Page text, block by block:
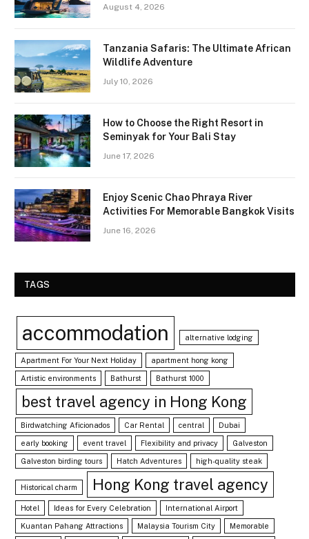
August 4, 2026
Tanzania Safaris: The Ultimate African
Wildlife Adventure
July 10, 2026
How to Choose the Right Resort in
Seminyak for Your Bali Stay
June 17, 2026
Enjoy Scenic Chao Phraya River
Activities For Memorable Bangkok Visits
June 16, 2026
TAGS
accommodation alternative lodging
Apartment For Your Next Holiday apartment hong kong
Artistic environments Bathurst Bathurst 1000
best travel agency in Hong Kong
Birdwatching Aficionados Car Rental central Dubai
early booking event travel Flexibility and privacy Galveston
Galveston birding tours Hatch Adventures high-quality steak
Historical charm Hong Kong travel agency
Hotel Ideas for Every Celebration International Airport
Kuantan Pahang Attractions Malaysia Tourism City Memorable